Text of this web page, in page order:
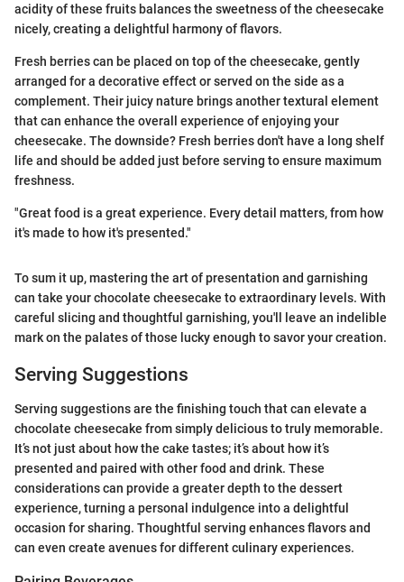
acidity of these fruits balances the sweetness of the cheesecake
nicely, creating a delightful harmony of flavors.
Fresh berries can be placed on top of the cheesecake, gently
arranged for a decorative effect or served on the side as a
complement. Their juicy nature brings another textural element
that can enhance the overall experience of enjoying your
cheesecake. The downside? Fresh berries don't have a long shelf
life and should be added just before serving to ensure maximum
freshness.
"Great food is a great experience. Every detail matters, from how
it's made to how it's presented."
To sum it up, mastering the art of presentation and garnishing
can take your chocolate cheesecake to extraordinary levels. With
careful slicing and thoughtful garnishing, you'll leave an indelible
mark on the palates of those lucky enough to savor your creation.
Serving Suggestions
Serving suggestions are the finishing touch that can elevate a
chocolate cheesecake from simply delicious to truly memorable.
It’s not just about how the cake tastes; it’s about how it’s
presented and paired with other food and drink. These
considerations can provide a greater depth to the dessert
experience, turning a personal indulgence into a delightful
occasion for sharing. Thoughtful serving enhances flavors and
can even create avenues for different culinary experiences.